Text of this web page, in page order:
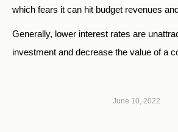
which fears it can hit budget revenues
Generally, lower interest rates are
investment and decrease the value of a
June 10, 2022